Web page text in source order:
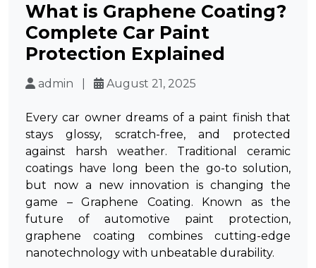
What is Graphene Coating?
Complete Car Paint
Protection Explained
admin | August 21, 2025
Every car owner dreams of a paint finish that
stays glossy, scratch-free, and protected
against harsh weather. Traditional ceramic
coatings have long been the go-to solution,
but now a new innovation is changing the
game – Graphene Coating. Known as the
future of automotive paint protection,
graphene coating combines cutting-edge
nanotechnology with unbeatable durability.